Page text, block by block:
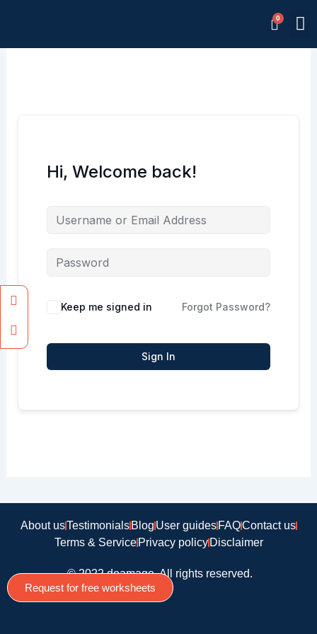
Hi, Welcome back!
Keep me signed in Forgot Password?
Sign In
About usTestimonialsBlogUser guidesFAQContact us
Terms & ServicePrivacy policyDisclaimer
© 2022 doamago, All rights reserved.
Facebook
Instagram
Request for free worksheets